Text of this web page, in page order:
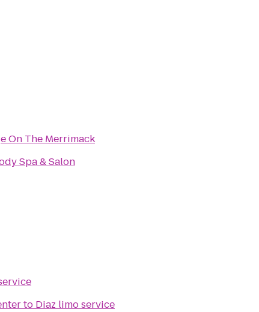
On The Merrimack
Spa & Salon
to Diaz limo service